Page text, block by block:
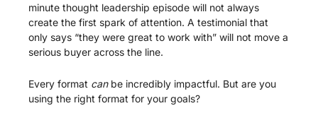
minute thought leadership episode will not always
create the first spark of attention. A testimonial that
only says “they were great to work with” will not move a
serious buyer across the line.
Every format can be incredibly impactful. But are you
using the right format for your goals?